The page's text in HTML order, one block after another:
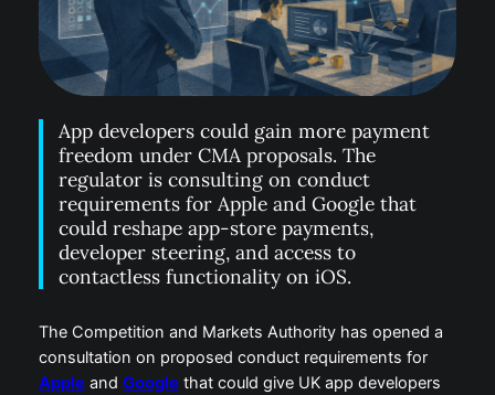
App developers could gain more payment
freedom under CMA proposals. The
regulator is consulting on conduct
requirements for Apple and Google that
could reshape app-store payments,
developer steering, and access to
contactless functionality on iOS.
The Competition and Markets Authority has opened a
consultation on proposed conduct requirements for
Apple and Google that could give UK app developers